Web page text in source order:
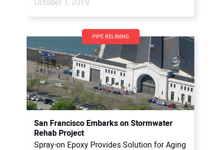
October 1, 2019
PIPE RELINING
San Francisco Embarks on Stormwater
Rehab Project
Spray-on Epoxy Provides Solution for Aging